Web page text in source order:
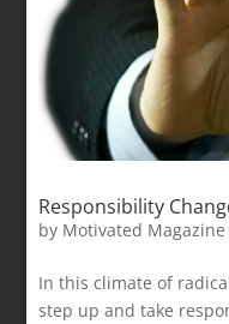
Responsibility
by Motivated Magazine
In this climate of
step up and take